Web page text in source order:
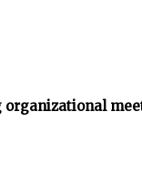
organizational